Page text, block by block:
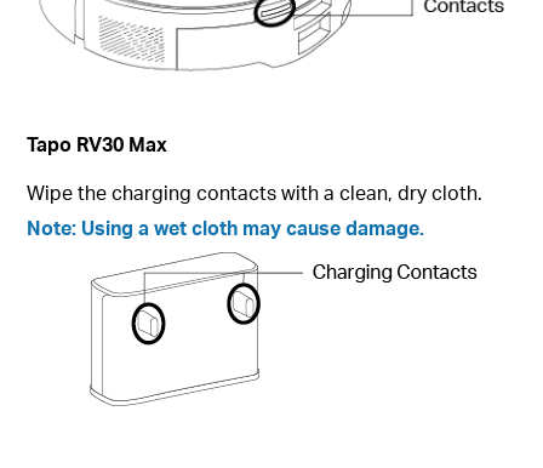
Tapo RV30 Max
Wipe the charging contacts with a clean, dry cloth.
Note: Using a wet cloth may cause damage.